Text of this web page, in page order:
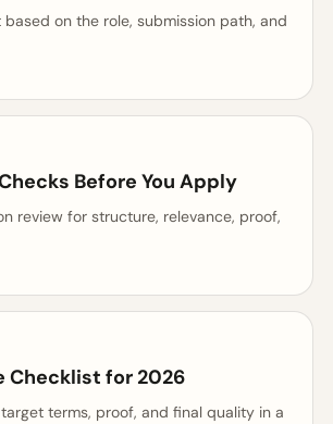
based on the role, submission path, and
Before You Apply
review for structure, relevance, proof,
Checklist for 2026
terms, proof, and final quality in a